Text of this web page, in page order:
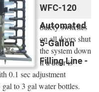
WFC-120
Automated
5-Gallon
Filling Line -
Safety switches
on all doors shut
the system down
if a door is
0.1 sec adjustment
to 3 gal water bottles.